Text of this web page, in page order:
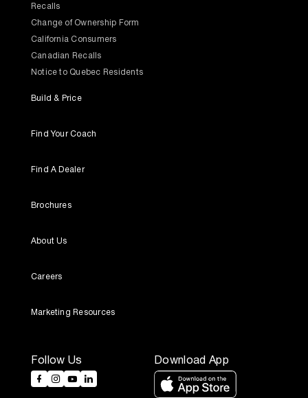
Follow Us Download App
Recalls
Change of Ownership Form
California Consumers
Canadian Recalls
Notice to Quebec Residents
Build & Price
Find Your Coach
Find A Dealer
Brochures
About Us
Careers
Marketing Resources